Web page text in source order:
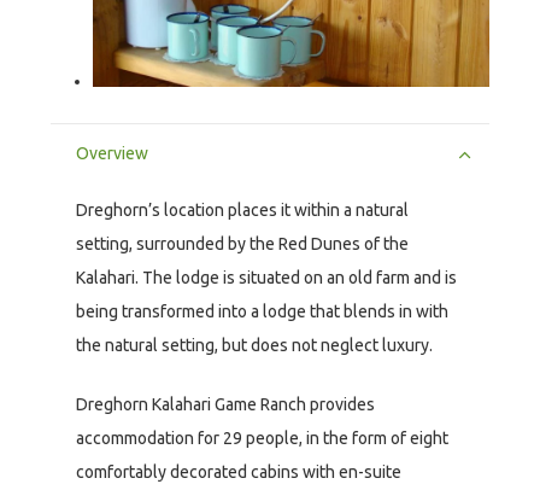
Overview
Dreghorn’s location places it within a natural
setting, surrounded by the Red Dunes of the
Kalahari. The lodge is situated on an old farm and is
being transformed into a lodge that blends in with
the natural setting, but does not neglect luxury.
Dreghorn Kalahari Game Ranch provides
accommodation for 29 people, in the form of eight
comfortably decorated cabins with en-suite